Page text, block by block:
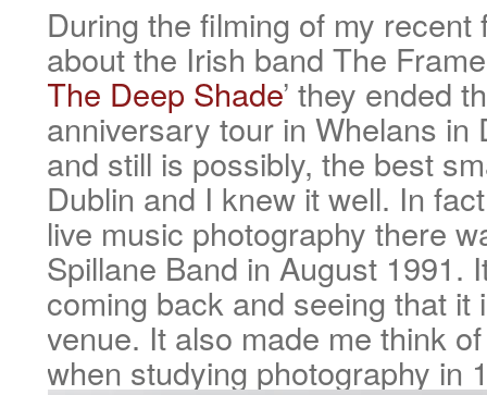
During the filming of my
about the Irish band The
The Deep Shade’ they ended
anniversary tour in Whelans in
and still is possibly, the best
Dublin and I knew it well. In
live music photography there
Spillane Band in August 1991.
coming back and seeing that it
venue. It also made me think
when studying photography in